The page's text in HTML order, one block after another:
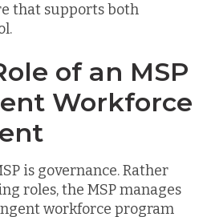
that supports both
of an MSP
Workforce
is governance. Rather
roles, the MSP manages
workforce program